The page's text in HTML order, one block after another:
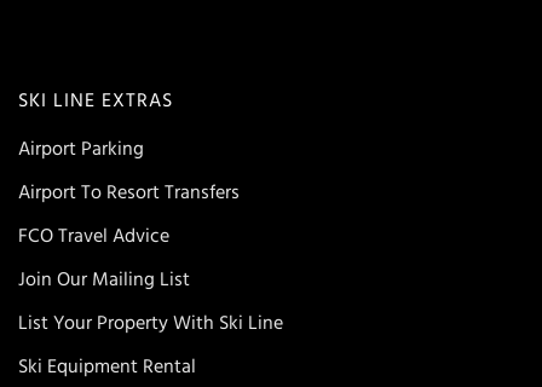
SKI LINE EXTRAS
Airport Parking
Airport To Resort Transfers
FCO Travel Advice
Join Our Mailing List
List Your Property With Ski Line
Ski Equipment Rental